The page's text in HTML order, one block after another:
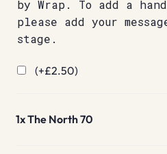
by Wrap. To add a
please add your
stage.
(+£2.50)
1xThe North 70